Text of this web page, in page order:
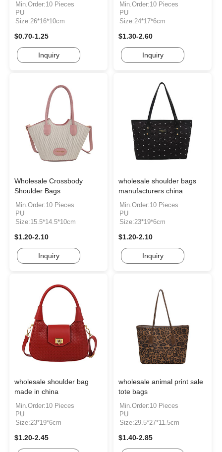
Min.Order:10 Pieces
PU
Size:26*16*10cm
$0.70-1.25
Inquiry
Min.Order:10 Pieces
PU
Size:24*17*6cm
$1.30-2.60
Inquiry
Wholesale Crossbody
Shoulder Bags
Min.Order:10 Pieces
PU
Size:15.5*14.5*10cm
$1.20-2.10
Inquiry
wholesale shoulder bags
manufacturers china
Min.Order:10 Pieces
PU
Size:23*19*6cm
$1.20-2.10
Inquiry
wholesale shoulder bag
made in china
Min.Order:10 Pieces
PU
Size:23*19*6cm
$1.20-2.45
wholesale animal print sale
tote bags
Min.Order:10 Pieces
PU
Size:29.5*27*11.5cm
$1.40-2.85